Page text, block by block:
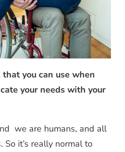
you can use when
your needs with your
we are humans, and all
So it’s really normal to